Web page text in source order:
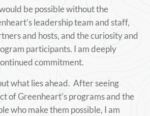
be possible without the
leadership team and staff,
and hosts, and the curiosity and
participants. I am deeply
commitment.
what lies ahead. After seeing
of Greenheart’s programs and the
who make them possible, I am